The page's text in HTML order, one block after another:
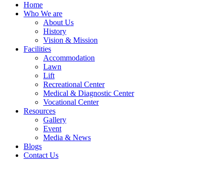
Home
Who We are
About Us
History
Vision & Mission
Facilities
Accommodation
Lawn
Lift
Recreational Center
Medical & Diagnostic Center
Vocational Center
Resources
Gallery
Event
Media & News
Blogs
Contact Us